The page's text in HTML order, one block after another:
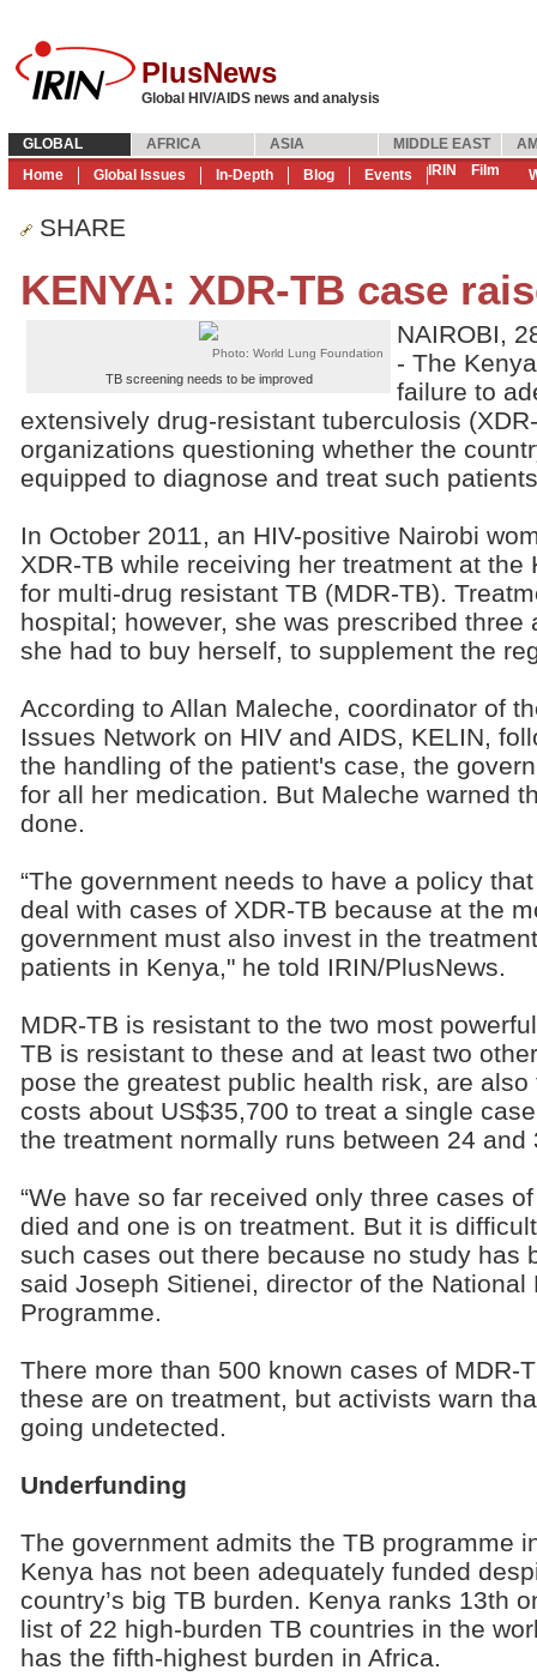
PlusNews
Global HIV/AIDS news and analysis
GLOBAL AFRICA ASIA MIDDLE EAST
Home
Global Issues In-Depth Blog Events IRIN Film
SHARE
KENYA: XDR-TB case
Photo: World Lung Foundation
TB screening needs to be improved
NAIROBI,
- The
failure to
extensively drug-resistant tuberculosis
organizations questioning whether the
equipped to diagnose and treat such
In October 2011, an HIV-positive Nairobi
XDR-TB while receiving her treatment at
for multi-drug resistant TB (MDR-TB).
hospital; however, she was prescribed
she had to buy herself, to supplement the
According to Allan Maleche, coordinator of
Issues Network on HIV and AIDS, KELIN,
the handling of the patient's case, the
for all her medication. But Maleche warned
done.
“The government needs to have a policy
deal with cases of XDR-TB because at the
government must also invest in the
patients in Kenya," he told IRIN/PlusNews.
MDR-TB is resistant to the two most
TB is resistant to these and at least two
pose the greatest public health risk, are
costs about US$35,700 to treat a single
the treatment normally runs between 24 and
“We have so far received only three cases
died and one is on treatment. But it is
such cases out there because no study has
said Joseph Sitienei, director of the National
Programme.
There more than 500 known cases of MDR-
these are on treatment, but activists warn
going undetected.
Underfunding
The government admits the TB programme
Kenya has not been adequately funded
country’s big TB burden. Kenya ranks 13th
list of 22 high-burden TB countries in the
has the fifth-highest burden in Africa.